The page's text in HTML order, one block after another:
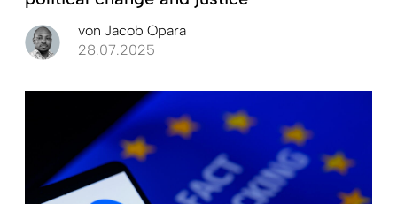
von Jacob Opara
28.07.2025